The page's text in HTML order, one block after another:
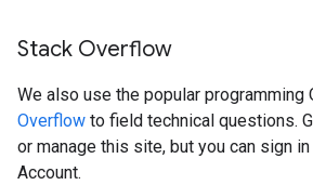
Stack Overflow
We also use the popular programming
Overflow to field technical questions.
or manage this site, but you can sign
Account.